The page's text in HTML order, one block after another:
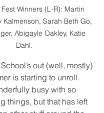
Winners (L-R): Martin
Kalmenson, Sarah Beth Go,
Abigayle Oakley, Katie
Dahl.
out (well, mostly)
is starting to unroll.
busy with so
things, but that has left